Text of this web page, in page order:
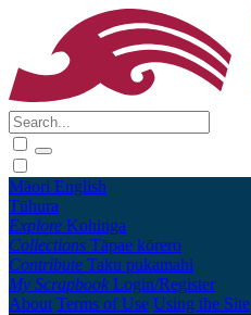
Māori English
Tūhura
Explore Kohinga
Collections Tāpae kōrero
Contribute Taku pukamahi
My Scrapbook Login/Register
About Terms of Use Using the Site